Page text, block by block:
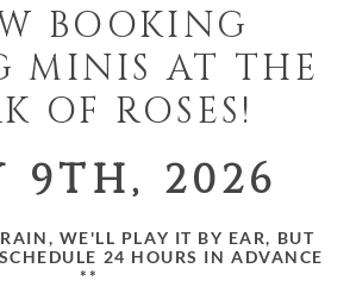
BOOKING
MINIS AT THE
OF ROSES!
9TH, 2026
WE'LL PLAY IT BY EAR, BUT
24 HOURS IN ADVANCE
**